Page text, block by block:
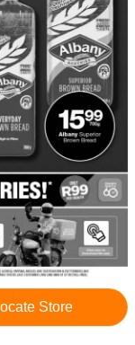
Store